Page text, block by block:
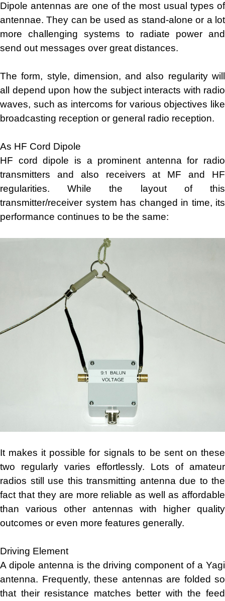
Dipole antennas are one of the most usual types of
antennae. They can be used as stand-alone or a lot
more challenging systems to radiate power and
send out messages over great distances.
The form, style, dimension, and also regularity will
all depend upon how the subject interacts with radio
waves, such as intercoms for various objectives like
broadcasting reception or general radio reception.
As HF Cord Dipole
HF cord dipole is a prominent antenna for radio
transmitters and also receivers at MF and HF
regularities. While the layout of this
transmitter/receiver system has changed in time, its
performance continues to be the same:
It makes it possible for signals to be sent on these
two regularly varies effortlessly. Lots of amateur
radios still use this transmitting antenna due to the
fact that they are more reliable as well as affordable
than various other antennas with higher quality
outcomes or even more features generally.
Driving Element
A dipole antenna is the driving component of a Yagi
antenna. Frequently, these antennas are folded so
that their resistance matches better with the feed